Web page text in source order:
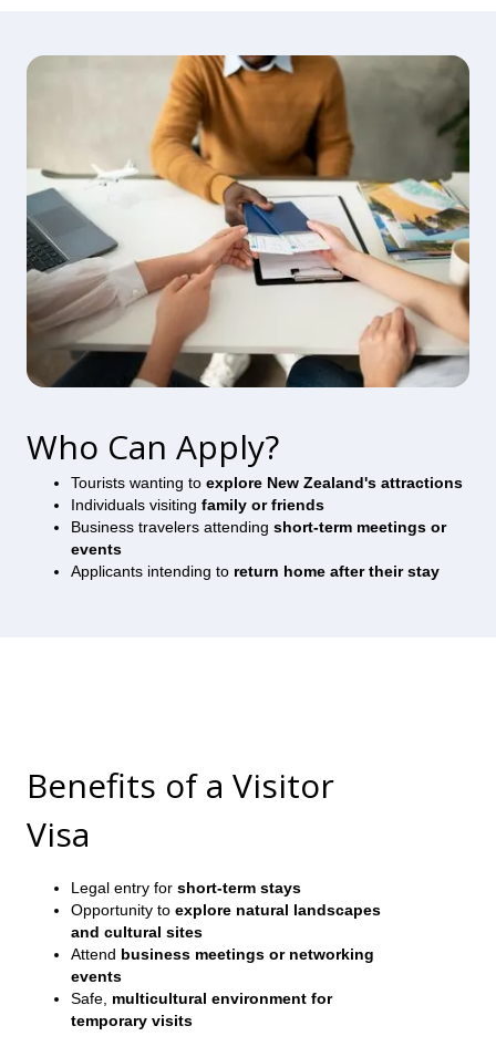
Who Can Apply?
Tourists wanting to explore New Zealand's attractions
Individuals visiting family or friends
Business travelers attending short-term meetings or
events
Applicants intending to return home after their stay
Benefits of a Visitor
Visa
Legal entry for short-term stays
Opportunity to explore natural landscapes
and cultural sites
Attend business meetings or networking
events
Safe, multicultural environment for
temporary visits